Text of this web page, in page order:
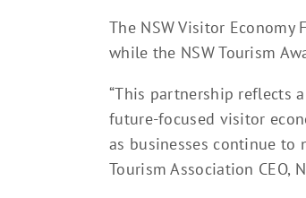
The NSW Visitor
while the NSW Tourism
“This partnership reflects
future-focused visitor
as businesses continue to
Tourism Association CEO,